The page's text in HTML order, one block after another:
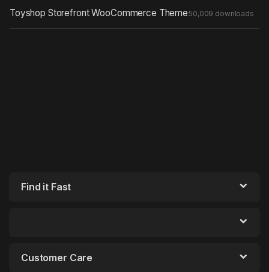
Toyshop Storefront WooCommerce Theme50,009 downloads
Find it Fast
Customer Care